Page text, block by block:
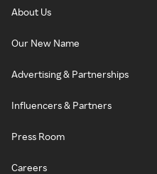
About Us
Our New Name
Advertising & Partnerships
Influencers & Partners
Press Room
Careers